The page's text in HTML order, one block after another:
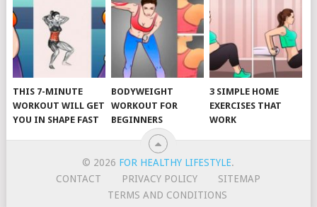
THIS 7-MINUTE
WORKOUT WILL GET
YOU IN SHAPE FAST
BODYWEIGHT
WORKOUT FOR
BEGINNERS
3 SIMPLE HOME
EXERCISES THAT
WORK
© 2026 FOR HEALTHY LIFESTYLE.
CONTACT
PRIVACY POLICY
SITEMAP
TERMS AND CONDITIONS